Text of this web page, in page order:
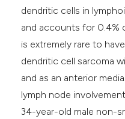
dendritic cells in
and accounts for 0.4%
is extremely rare to
dendritic cell sarcoma
and as an anterior
lymph node
34-year-old male non-